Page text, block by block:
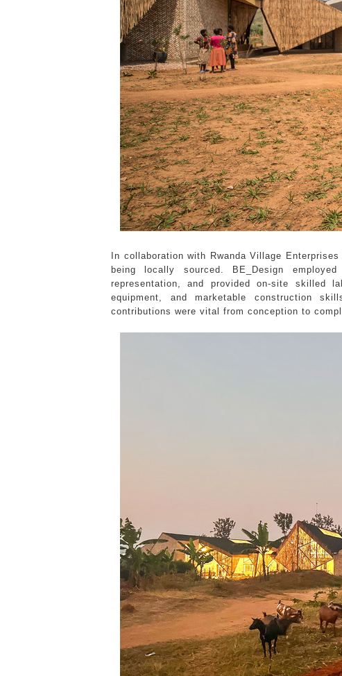
In collaboration with Rwanda Village
being locally sourced. BE_Design
representation, and provided on-site skilled
equipment, and marketable construction
contributions were vital from conception to